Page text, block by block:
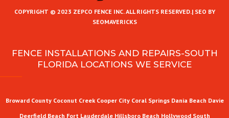
COPYRIGHT © 2023 ZEPCO FENCE INC. ALL RIGHTS RESERVED.|SEO BY
SEOMAVERICKS
FENCE INSTALLATIONS AND REPAIRS-SOUTH
FLORIDA LOCATIONS WE SERVICE
Broward County Coconut Creek Cooper City Coral Springs Dania Beach Davie
Deerfield Beach Fort Lauderdale Hillsboro Beach Hollywood South